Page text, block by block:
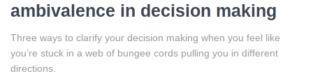
ambivalence in decision making
Three ways to clarify your decision making when you feel like
you’re stuck in a web of bungee cords pulling you in different
directions.